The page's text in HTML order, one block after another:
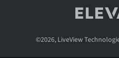
©2026, LiveView